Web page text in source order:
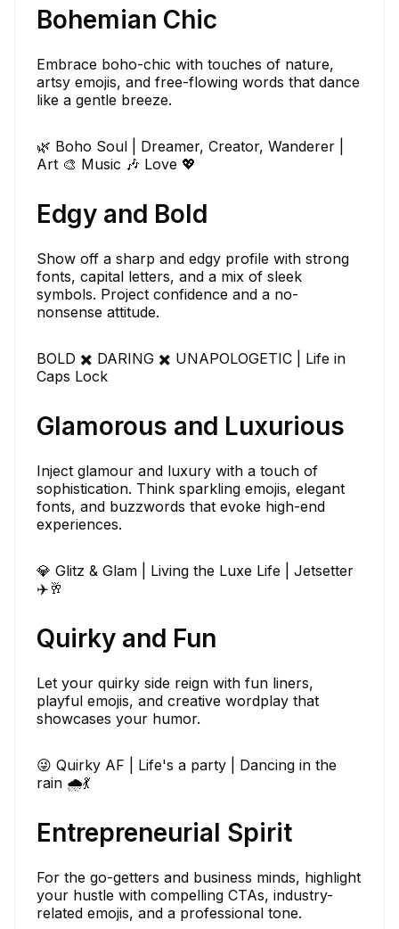
Bohemian Chic
Embrace boho-chic with touches of nature,
artsy emojis, and free-flowing words that dance
like a gentle breeze.
🌿 Boho Soul | Dreamer, Creator, Wanderer |
Art 🎨 Music 🎶 Love 💖
Edgy and Bold
Show off a sharp and edgy profile with strong
fonts, capital letters, and a mix of sleek
symbols. Project confidence and a no-
nonsense attitude.
BOLD ✖️ DARING ✖️ UNAPOLOGETIC | Life in
Caps Lock
Glamorous and Luxurious
Inject glamour and luxury with a touch of
sophistication. Think sparkling emojis, elegant
fonts, and buzzwords that evoke high-end
experiences.
💎 Glitz & Glam | Living the Luxe Life | Jetsetter
✈️🥂
Quirky and Fun
Let your quirky side reign with fun liners,
playful emojis, and creative wordplay that
showcases your humor.
😜 Quirky AF | Life's a party | Dancing in the
rain 🌧️💃
Entrepreneurial Spirit
For the go-getters and business minds, highlight
your hustle with compelling CTAs, industry-
related emojis, and a professional tone.